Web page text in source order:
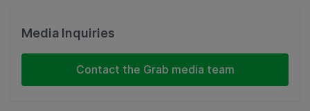
Malaysia
Indonesia
Media Inquiries
Contact the Grab media team